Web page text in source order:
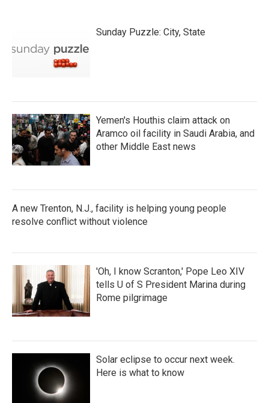
Sunday Puzzle: City, State
Yemen's Houthis claim attack on
Aramco oil facility in Saudi Arabia, and
other Middle East news
A new Trenton, N.J., facility is helping young people
resolve conflict without violence
'Oh, I know Scranton,' Pope Leo XIV
tells U of S President Marina during
Rome pilgrimage
Solar eclipse to occur next week.
Here is what to know